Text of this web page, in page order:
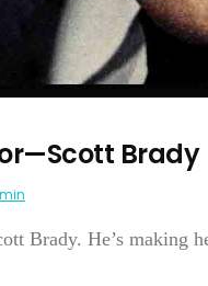
Brady
Brady. He’s making